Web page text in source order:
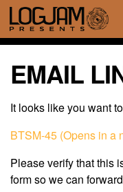
EMAIL
It looks like you want
BTSM-45 (Opens in a
Please verify that this
form so we can